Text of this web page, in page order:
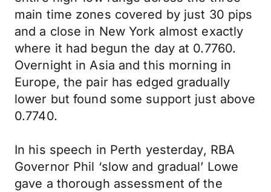
main time zones covered by just 30 pips
and a close in New York almost exactly
where it had begun the day at 0.7760.
Overnight in Asia and this morning in
Europe, the pair has edged gradually
lower but found some support just above
0.7740.
In his speech in Perth yesterday, RBA
Governor Phil ‘slow and gradual’ Lowe
gave a thorough assessment of the